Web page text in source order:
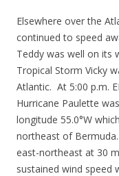
Elsewhere over the
continued to speed
Teddy was well on its
Tropical Storm Vicky
Atlantic. At 5:00 p.m.
Hurricane Paulette
longitude 55.0°W
northeast of
east-northeast at 30
sustained wind speed